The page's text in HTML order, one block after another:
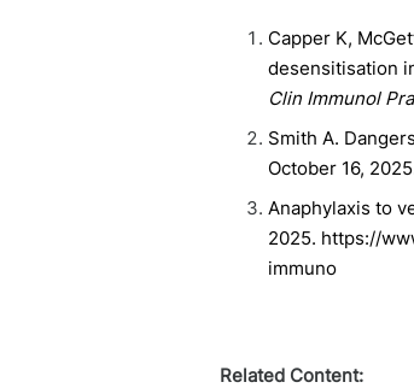
Capper K,
desensitisation
Clin Immunol
Smith A.
October 16,
Anaphylaxis to
2025. https://
immuno
Related Content: